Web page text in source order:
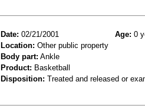
Date: 02/21/2001 Age: 0
Location: Other public property
Body part: Ankle
Product: Basketball
Disposition: Treated and released or